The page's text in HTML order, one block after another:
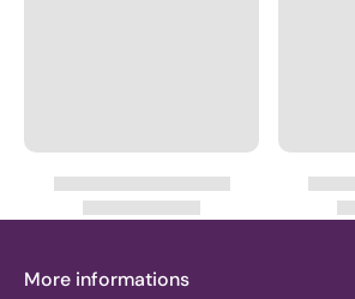
More informations